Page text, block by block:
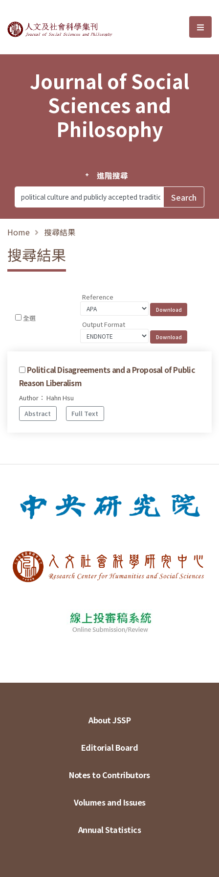
Journal of Social Sciences and選
Journal of Social
Sciences and
Philosophy
進階搜尋
Home 搜尋結果
搜尋結果
全選
Reference
Output Format
Political Disagreements and a Proposal of Public
Reason Liberalism
Author： Hahn Hsu
Abstract
Full Text
About JSSP
Editorial Board
Notes to Contributors
Volumes and Issues
Annual Statistics